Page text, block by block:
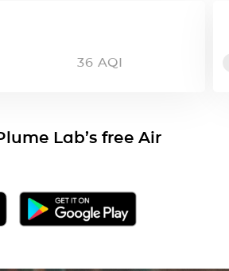
36 AQI
Lab’s free Air